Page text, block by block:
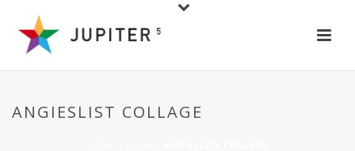
ANGIESLIST COLLAGE